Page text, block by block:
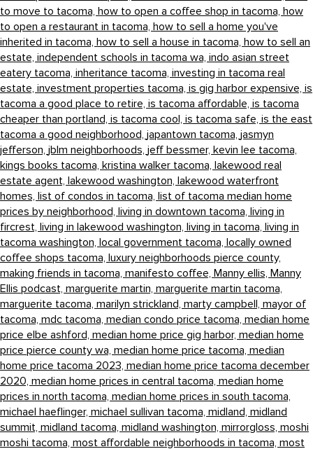
to move to tacoma, how to open a coffee shop in tacoma, how
to open a restaurant in tacoma, how to sell a home you've
inherited in tacoma, how to sell a house in tacoma, how to sell an
estate, independent schools in tacoma wa, indo asian street
eatery tacoma, inheritance tacoma, investing in tacoma real
estate, investment properties tacoma, is gig harbor expensive, is
tacoma a good place to retire, is tacoma affordable, is tacoma
cheaper than portland, is tacoma cool, is tacoma safe, is the east
tacoma a good neighborhood, japantown tacoma, jasmyn
jefferson, jblm neighborhoods, jeff bessmer, kevin lee tacoma,
kings books tacoma, kristina walker tacoma, lakewood real
estate agent, lakewood washington, lakewood waterfront
homes, list of condos in tacoma, list of tacoma median home
prices by neighborhood, living in downtown tacoma, living in
fircrest, living in lakewood washington, living in tacoma, living in
tacoma washington, local government tacoma, locally owned
coffee shops tacoma, luxury neighborhoods pierce county,
making friends in tacoma, manifesto coffee, Manny ellis, Manny
Ellis podcast, marguerite martin, marguerite martin tacoma,
marguerite tacoma, marilyn strickland, marty campbell, mayor of
tacoma, mdc tacoma, median condo price tacoma, median home
price elbe ashford, median home price gig harbor, median home
price pierce county wa, median home price tacoma, median
home price tacoma 2023, median home price tacoma december
2020, median home prices in central tacoma, median home
prices in north tacoma, median home prices in south tacoma,
michael haeflinger, michael sullivan tacoma, midland, midland
summit, midland tacoma, midland washington, mirrorgloss, moshi
moshi tacoma, most affordable neighborhoods in tacoma, most